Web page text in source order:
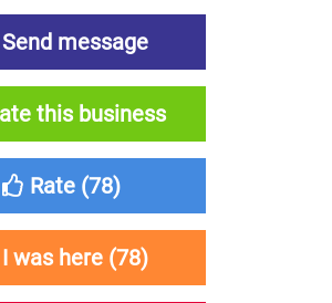
Send message
this business
Rate (78)
I was here (78)